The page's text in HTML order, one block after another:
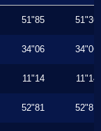
51"85 51"36
34"06 34"06
11"14 11"14
52"81 52"81